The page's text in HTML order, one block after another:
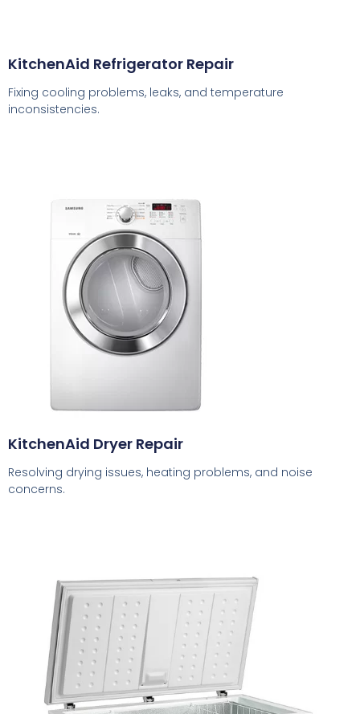
KitchenAid Refrigerator Repair
Fixing cooling problems, leaks, and temperature
inconsistencies.
KitchenAid Dryer Repair
Resolving drying issues, heating problems, and noise
concerns.